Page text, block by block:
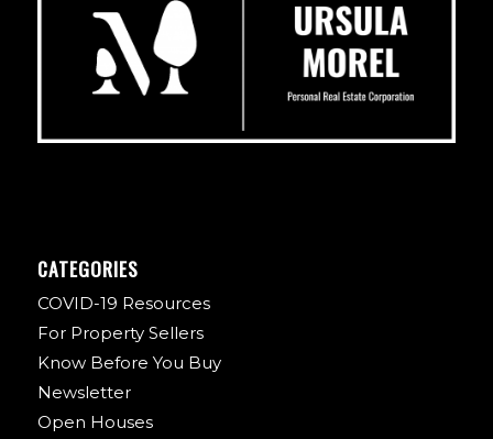
CATEGORIES
COVID-19 Resources
For Property Sellers
Know Before You Buy
Newsletter
Open Houses